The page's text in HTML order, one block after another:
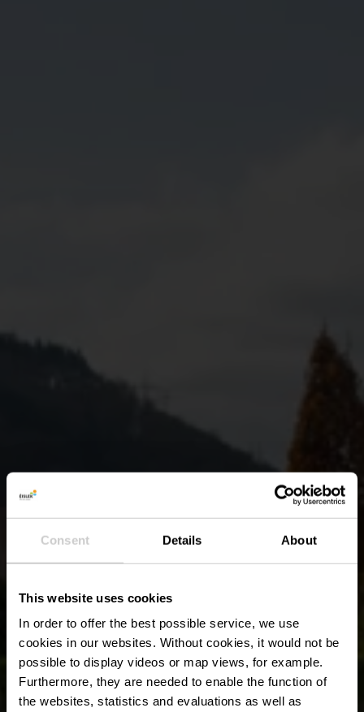
Consent Details About
This website uses cookies
In order to offer the best possible service, we use
cookies in our websites. Without cookies, it would not be
possible to display videos or map views, for example.
Furthermore, they are needed to enable the function of
the websites, statistics and evaluations as well as